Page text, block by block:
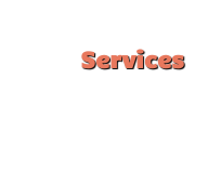
Services